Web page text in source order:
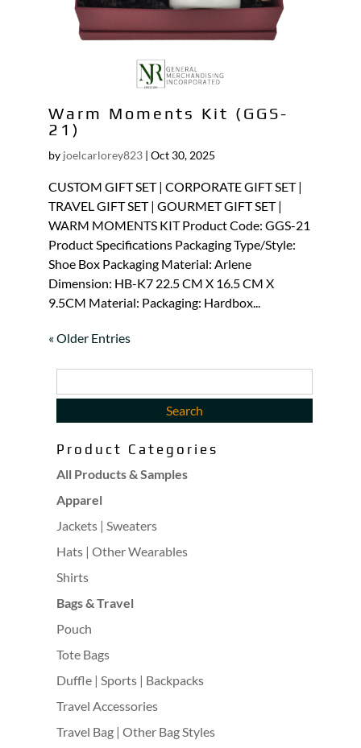
Warm Moments Kit (GGS-
21)
by joelcarlorey823| Oct 30, 2025
CUSTOM GIFT SET | CORPORATE GIFT SET |
TRAVEL GIFT SET | GOURMET GIFT SET |
WARM MOMENTS KIT Product Code: GGS-21
Product Specifications Packaging Type/Style:
Shoe Box Packaging Material: Arlene
Dimension: HB-K7 22.5 CM X 16.5 CM X
9.5CM Material: Packaging: Hardbox...
« Older Entries
Product Categories
All Products & Samples
Apparel
Jackets | Sweaters
Hats | Other Wearables
Shirts
Bags & Travel
Pouch
Tote Bags
Duffle | Sports | Backpacks
Travel Accessories
Travel Bag | Other Bag Styles